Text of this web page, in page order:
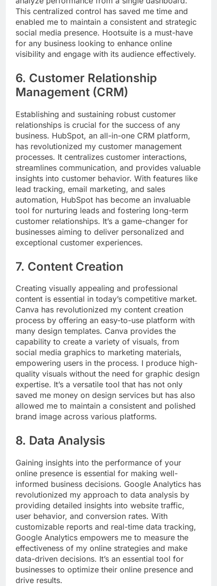
This centralized control has saved me time and
enabled me to maintain a consistent and strategic
social media presence. Hootsuite is a must-have
for any business looking to enhance online
visibility and engage with its audience effectively.
6. Customer Relationship
Management (CRM)
Establishing and sustaining robust customer
relationships is crucial for the success of any
business. HubSpot, an all-in-one CRM platform,
has revolutionized my customer management
processes. It centralizes customer interactions,
streamlines communication, and provides valuable
insights into customer behavior. With features like
lead tracking, email marketing, and sales
automation, HubSpot has become an invaluable
tool for nurturing leads and fostering long-term
customer relationships. It’s a game-changer for
businesses aiming to deliver personalized and
exceptional customer experiences.
7. Content Creation
Creating visually appealing and professional
content is essential in today’s competitive market.
Canva has revolutionized my content creation
process by offering an easy-to-use platform with
many design templates. Canva provides the
capability to create a variety of visuals, from
social media graphics to marketing materials,
empowering users in the process. I produce high-
quality visuals without the need for graphic design
expertise. It’s a versatile tool that has not only
saved me money on design services but has also
allowed me to maintain a consistent and polished
brand image across various platforms.
8. Data Analysis
Gaining insights into the performance of your
online presence is essential for making well-
informed business decisions. Google Analytics has
revolutionized my approach to data analysis by
providing detailed insights into website traffic,
user behavior, and conversion rates. With
customizable reports and real-time data tracking,
Google Analytics empowers me to measure the
effectiveness of my online strategies and make
data-driven decisions. It’s an essential tool for
businesses to optimize their online presence and
drive results.